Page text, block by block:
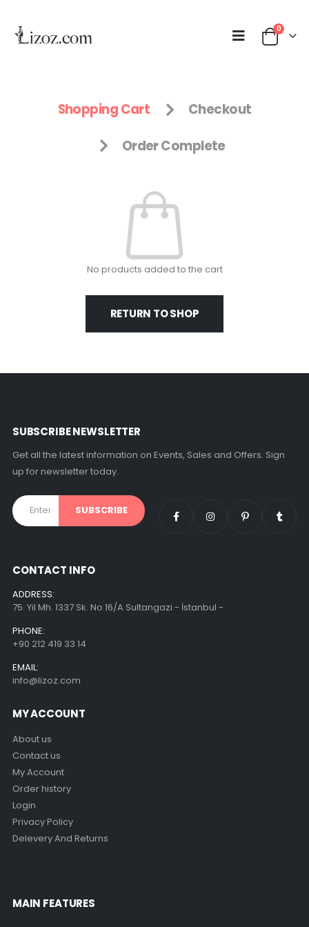
0
Shopping Cart Checkout
Order Complete
No products added to the cart
RETURN TO SHOP
SUBSCRIBE NEWSLETTER
Get all the latest information on Events, Sales and Offers. Sign
up for newsletter today.
CONTACT INFO
ADDRESS:
75. Yil Mh. 1337 Sk. No 16/A Sultangazi - İstanbul -
PHONE:
+90 212 419 33 14
EMAIL:
info@lizoz.com
MY ACCOUNT
About us
Contact us
My Account
Order history
Login
Privacy Policy
Delevery And Returns
MAIN FEATURES